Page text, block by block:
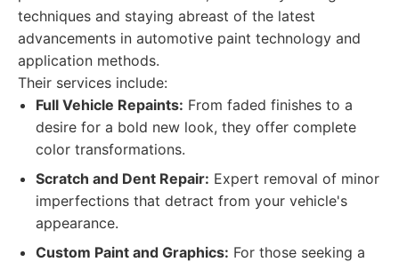
techniques and staying abreast of the latest
advancements in automotive paint technology and
application methods.
Their services include:
Full Vehicle Repaints: From faded finishes to a
desire for a bold new look, they offer complete
color transformations.
Scratch and Dent Repair: Expert removal of minor
imperfections that detract from your vehicle's
appearance.
Custom Paint and Graphics: For those seeking a